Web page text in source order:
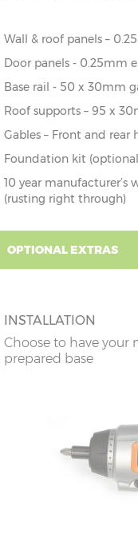
Wall & roof panels –
Door panels - 0.25mm
Base rail - 50 x 30mm
Roof supports – 95 x
Gables – Front and rear
Foundation kit
10 year manufacturer’s
(rusting right through)
OPTIONAL EXTRAS
INSTALLATION
Choose to have your
prepared base